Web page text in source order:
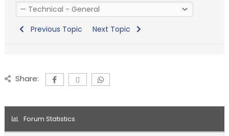
Previous Topic Next Topic
Share:
Forum Statistics